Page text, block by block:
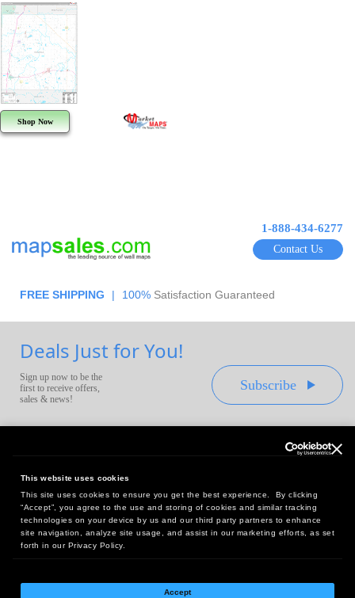
This website uses cookies
This site uses cookies to ensure you get the best experience. By clicking
“Accept”, you agree to the use and storing of cookies and similar tracking
technologies on your device by us and our third party partners to enhance
site navigation, analyze site usage, and assist in our marketing efforts, as set
forth in our Privacy Policy.
Accept
Shop Now
1-888-434-6277
Contact Us
FREE SHIPPING | 100% Satisfaction Guaranteed
Deals Just for You!
Sign up now to be the
first to receive offers,
sales & news!
Subscribe
Headquarters:
10 First Street Wellsboro, PA 16901
West Coast Office:
18005 Sky Park Circle, Suite 54 J, Irvine, CA 92614